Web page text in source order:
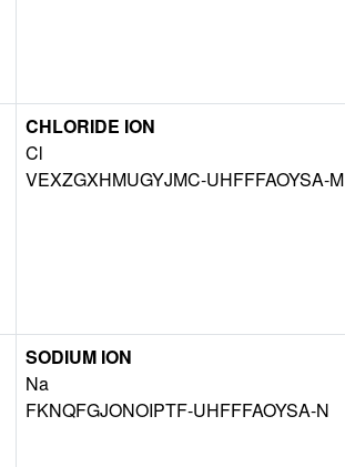
CHLORIDE ION
Cl
VEXZGXHMUGYJMC-UHFFFAOYSA-M
SODIUM ION
Na
FKNQFGJONOIPTF-UHFFFAOYSA-N